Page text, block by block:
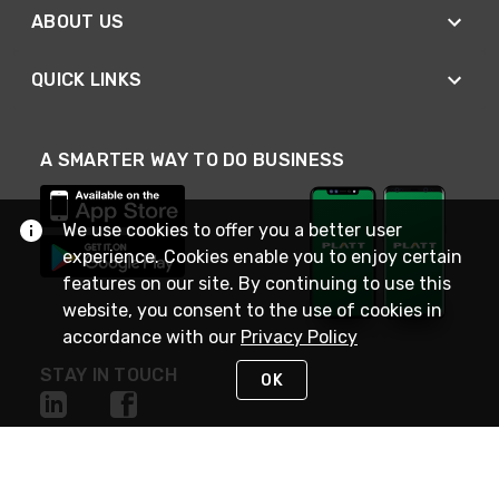
ABOUT US
QUICK LINKS
A SMARTER WAY TO DO BUSINESS
STAY IN TOUCH
We use cookies to offer you a better user
experience. Cookies enable you to enjoy certain
features on our site. By continuing to use this
website, you consent to the use of cookies in
accordance with our Privacy Policy
OK